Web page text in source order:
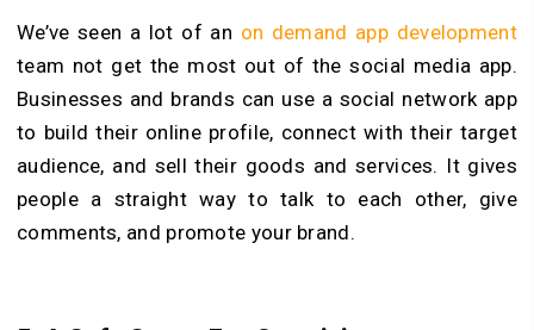
We’ve seen a lot of an on demand app development
team not get the most out of the social media app.
Businesses and brands can use a social network app
to build their online profile, connect with their target
audience, and sell their goods and services. It gives
people a straight way to talk to each other, give
comments, and promote your brand.